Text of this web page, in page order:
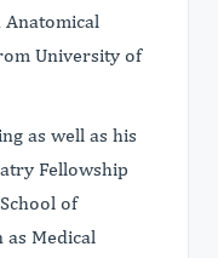
Anatomical
University of
as well as his
Fellowship
of
Medical